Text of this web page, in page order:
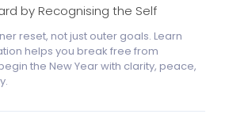
by Recognising the Self
reset, not just outer goals. Learn
helps you break free from
the New Year with clarity, peace,